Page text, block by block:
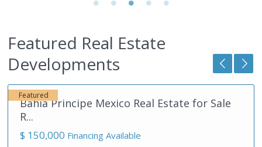
Featured Real Estate
Developments
Akumal
Mexico
Featured
Akumal Real Estate Development in the
Mayan ...
$ 170,000
66